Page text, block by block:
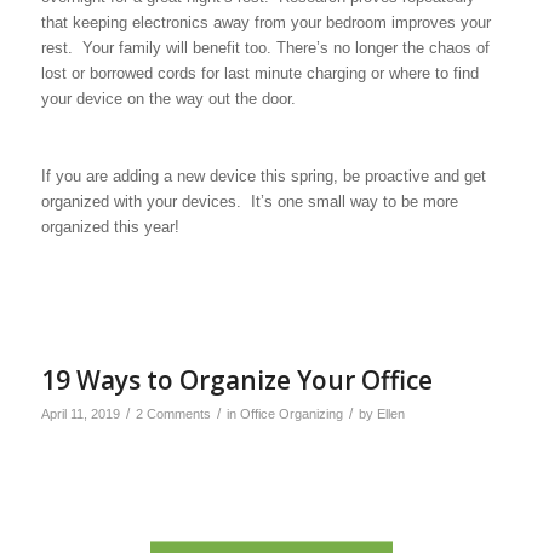
that keeping electronics away from your bedroom improves your
rest. Your family will benefit too. There’s no longer the chaos of
lost or borrowed cords for last minute charging or where to find
your device on the way out the door.
If you are adding a new device this spring, be proactive and get
organized with your devices. It’s one small way to be more
organized this year!
19 Ways to Organize Your Office
April 11, 2019 / 2 Comments / in Office Organizing / by Ellen